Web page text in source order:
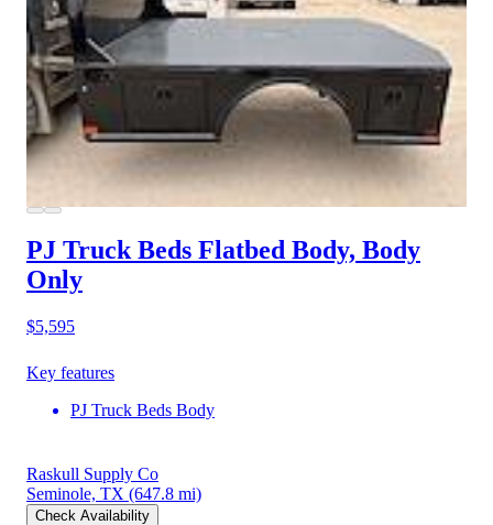
PJ Truck Beds Flatbed Body, Body
Only
$5,595
Key features
PJ Truck Beds Body
Raskull Supply Co
Seminole, TX (647.8 mi)
Check Availability